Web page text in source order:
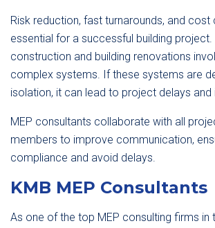
Risk reduction, fast turnarounds, and cost
essential for a successful building project.
construction and building renovations
complex systems. If these systems are
isolation, it can lead to project delays
MEP consultants collaborate with all
members to improve communication,
compliance and avoid delays.
KMB MEP Consultants
As one of the top MEP consulting firms in